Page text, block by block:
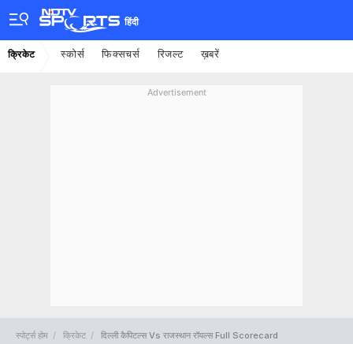
हिंदी
क्रिकेट स्कोर्स फिक्सचर्स रिजल्ट ख़बरें
Advertisement
स्पोर्ट्स होम क्रिकेट दिल्ली कैपिटल्स Vs राजस्थान रॉयल्स Full Scorecard